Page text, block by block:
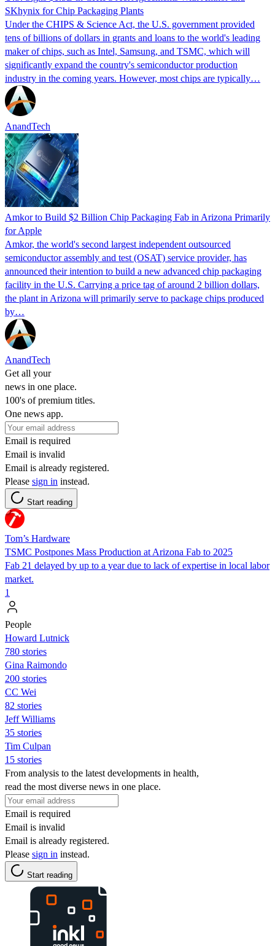
SKhynix for Chip Packaging Plants
Under the CHIPS & Science Act, the U.S. government provided
tens of billions of dollars in grants and loans to the world's leading
maker of chips, such as Intel, Samsung, and TSMC, which will
significantly expand the country's semiconductor production
industry in the coming years. However, most chips are typically…
AnandTech
Amkor to Build $2 Billion Chip Packaging Fab in Arizona Primarily
for Apple
Amkor, the world's second largest independent outsourced
semiconductor assembly and test (OSAT) service provider, has
announced their intention to build a new advanced chip packaging
facility in the U.S. Carrying a price tag of around 2 billion dollars,
the plant in Arizona will primarily serve to package chips produced
by…
AnandTech
Get all your
news in one place.
100's of premium titles.
One news app.
Email is required
Email is invalid
Email is already registered.
Please sign in instead.
Start reading
Tom’s Hardware
TSMC Postpones Mass Production at Arizona Fab to 2025
Fab 21 delayed by up to a year due to lack of expertise in local labor
market.
1
People
Howard Lutnick
780 stories
Gina Raimondo
200 stories
CC Wei
82 stories
Jeff Williams
35 stories
Tim Culpan
15 stories
From analysis to the latest developments in health,
read the most diverse news in one place.
Email is required
Email is invalid
Email is already registered.
Please sign in instead.
Start reading